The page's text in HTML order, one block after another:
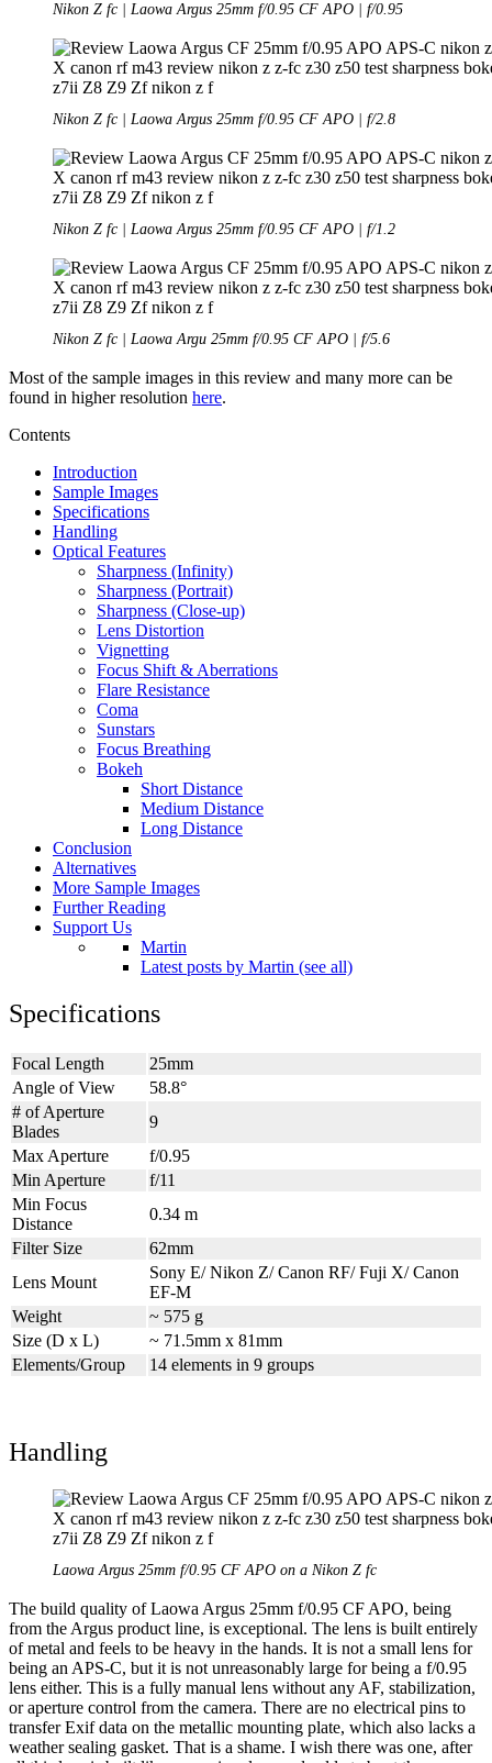
Nikon Z fc | Laowa Argus 25mm f/0.95 CF APO | f/0.95
Nikon Z fc | Laowa Argus 25mm f/0.95 CF APO | f/2.8
Nikon Z fc | Laowa Argus 25mm f/0.95 CF APO | f/1.2
Nikon Z fc | Laowa Argu 25mm f/0.95 CF APO | f/5.6
Most of the sample images in this review and many more can be
found in higher resolution here.
Contents
Introduction
Sample Images
Specifications
Handling
Optical Features
Sharpness (Infinity)
Sharpness (Portrait)
Sharpness (Close-up)
Lens Distortion
Vignetting
Focus Shift & Aberrations
Flare Resistance
Coma
Sunstars
Focus Breathing
Bokeh
Short Distance
Medium Distance
Long Distance
Conclusion
Alternatives
More Sample Images
Further Reading
Support Us
Martin
Latest posts by Martin (see all)
Specifications
Focal Length
25mm
Angle of View
58.8°
# of Aperture
Blades
9
Max Aperture
f/0.95
Min Aperture
f/11
Min Focus
Distance
0.34 m
Filter Size
62mm
Lens Mount
Sony E/ Nikon Z/ Canon RF/ Fuji X/ Canon
EF-M
Weight
~ 575 g
Size (D x L)
~ 71.5mm x 81mm
Elements/Group
14 elements in 9 groups
Handling
Laowa Argus 25mm f/0.95 CF APO on a Nikon Z fc
The build quality of Laowa Argus 25mm f/0.95 CF APO, being
from the Argus product line, is exceptional. The lens is built entirely
of metal and feels to be heavy in the hands. It is not a small lens for
being an APS-C, but it is not unreasonably large for being a f/0.95
lens either. This is a fully manual lens without any AF, stabilization,
or aperture control from the camera. There are no electrical pins to
transfer Exif data on the metallic mounting plate, which also lacks a
weather sealing gasket. That is a shame. I wish there was one, after